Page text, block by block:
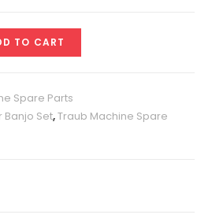
TO CART
Spare Parts
Banjo Set,Traub Machine Spare